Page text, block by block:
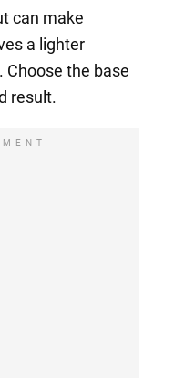
can make
a lighter
Choose the base
result.